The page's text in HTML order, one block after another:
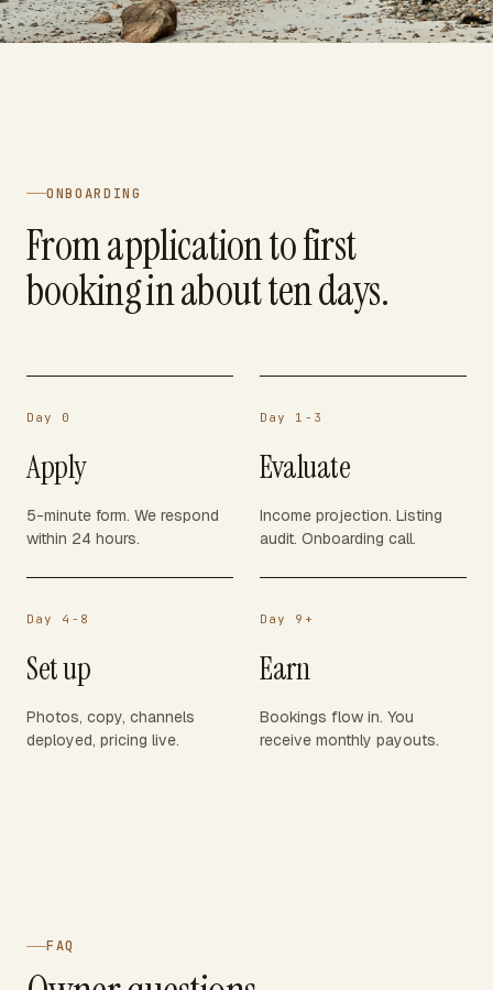
ONBOARDING
From application to first
booking in about ten days.
Day 0
Apply
5-minute form. We respond
within 24 hours.
Day 1-3
Evaluate
Income projection. Listing
audit. Onboarding call.
Day 4-8
Set up
Photos, copy, channels
deployed, pricing live.
Day 9+
Earn
Bookings flow in. You
receive monthly payouts.
FAQ